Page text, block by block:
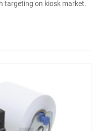
targeting on kiosk market.
receipt printer with auto
which can be placed
Feathures: 1. High
or TTL), USB 3. A...